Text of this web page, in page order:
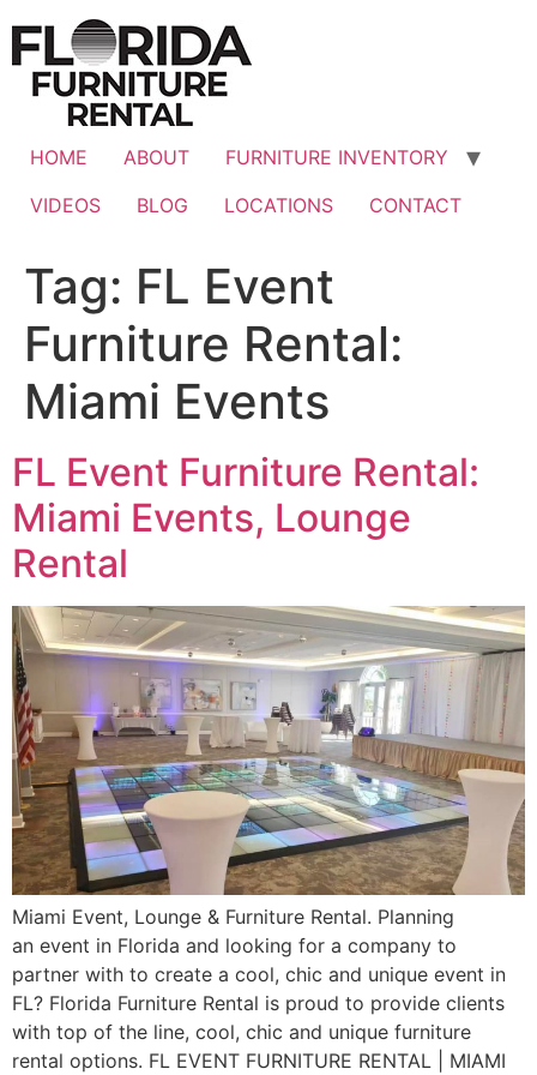
content
HOME ABOUT
FURNITURE INVENTORY
VIDEOS
BLOG LOCATIONS CONTACT
Tag: FL Event
Furniture Rental:
Miami Events
FL Event Furniture Rental:
Miami Events, Lounge
Rental
Miami Event, Lounge & Furniture Rental. Planning
an event in Florida and looking for a company to
partner with to create a cool, chic and unique event in
FL? Florida Furniture Rental is proud to provide clients
with top of the line, cool, chic and unique furniture
rental options. FL EVENT FURNITURE RENTAL | MIAMI